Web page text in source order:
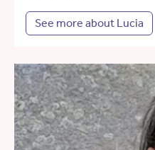
See more about Lucia